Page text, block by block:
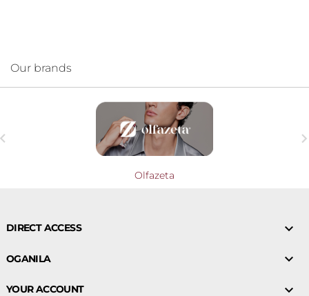
Our brands
Olfazeta
DIRECT ACCESS 
OGANILA 
YOUR ACCOUNT 